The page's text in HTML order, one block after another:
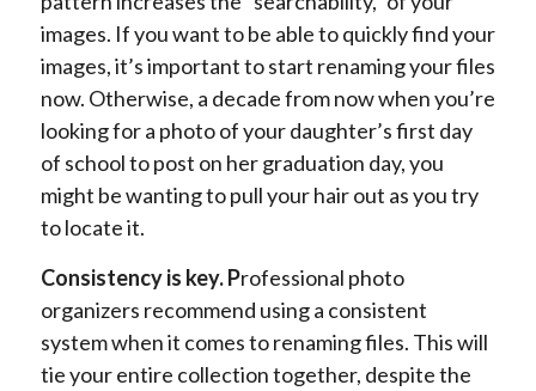
images. If you want to be able to quickly find your
images, it’s important to start renaming your files
now. Otherwise, a decade from now when you’re
looking for a photo of your daughter’s first day
of school to post on her graduation day, you
might be wanting to pull your hair out as you try
to locate it.
Consistency is key. Professional photo
organizers recommend using a consistent
system when it comes to renaming files. This will
tie your entire collection together, despite the